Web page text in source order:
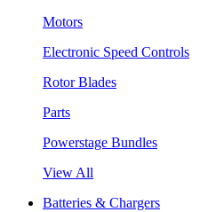
Motors
Electronic Speed Controls
Rotor Blades
Parts
Powerstage Bundles
View All
Batteries & Chargers